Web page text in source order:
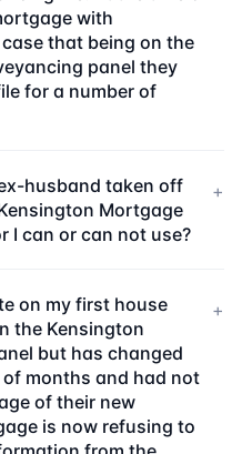
with
that being on the
panel they
for a number of
husband taken off
Mortgage
I can or can not use?
+
on my first house
the Kensington
but has changed
months and had not
of their new
is now refusing to
+